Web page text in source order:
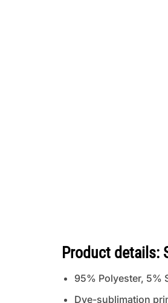
Product details:
95% Polyester, 5%
Dye-sublimation